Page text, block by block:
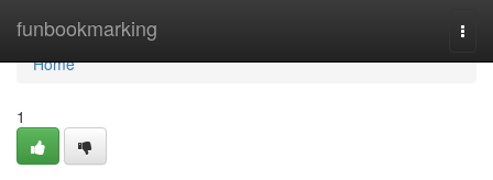
funbookmarking
Home
Home
1